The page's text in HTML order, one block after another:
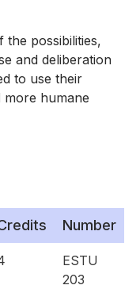
the possibilities,
and deliberation
to use their
humane
Number
ESTU
203